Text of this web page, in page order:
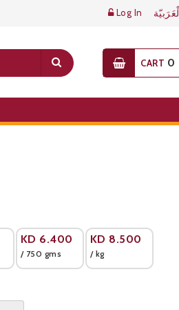
Log In الْعَرَبيّة
CART 0
KD 6.400
/ 750 gms
KD 8.500
/ kg